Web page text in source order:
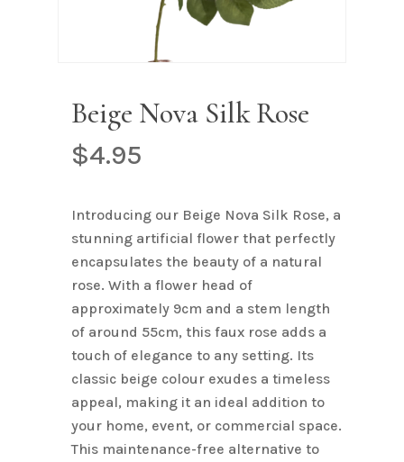
Beige Nova Silk Rose
$4.95
Introducing our Beige Nova Silk Rose, a
stunning artificial flower that perfectly
encapsulates the beauty of a natural
rose. With a flower head of
approximately 9cm and a stem length
of around 55cm, this faux rose adds a
touch of elegance to any setting. Its
classic beige colour exudes a timeless
appeal, making it an ideal addition to
your home, event, or commercial space.
This maintenance-free alternative to
website in this browser for the next
time I comment.